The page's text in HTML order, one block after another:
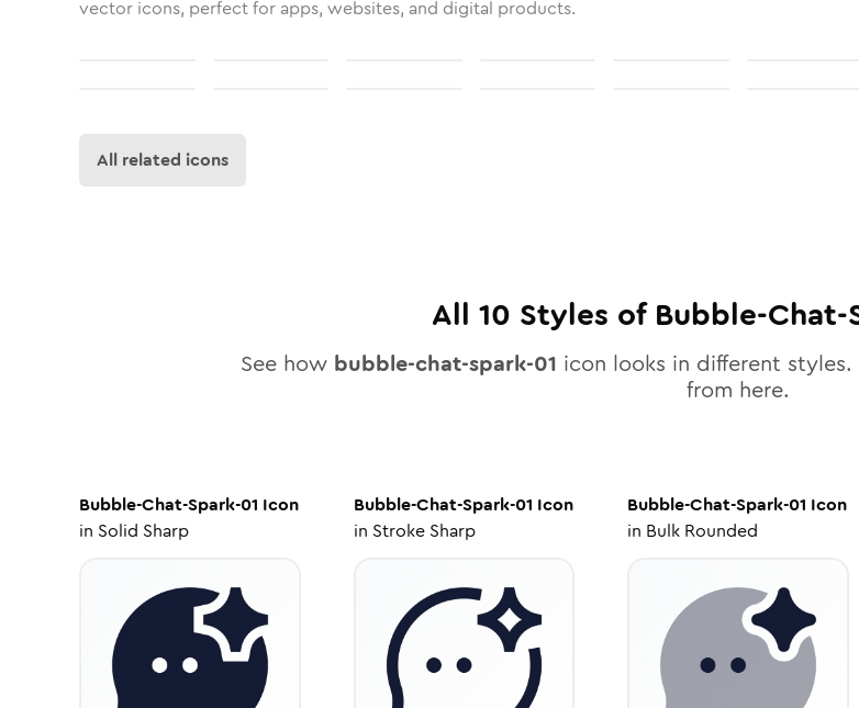
vector icons, perfect for apps, websites, and digital products.
All related icons
All 10 Styles of Bubble-Chat-
See how bubble-chat-spark-01 icon looks in different
from here.
Bubble-Chat-Spark-01 Icon
in Solid Sharp
Bubble-Chat-Spark-01 Icon
in Stroke Sharp
Bubble-Chat-Spark-01 Icon
in Bulk Rounded